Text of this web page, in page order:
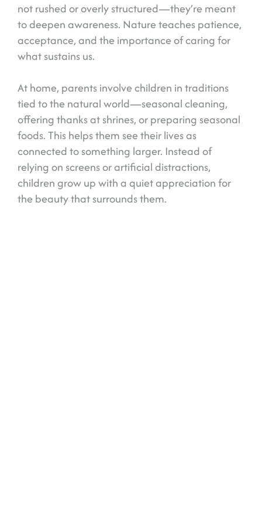
not rushed or overly structured—they’re meant
to deepen awareness. Nature teaches patience,
acceptance, and the importance of caring for
what sustains us.
At home, parents involve children in traditions
tied to the natural world—seasonal cleaning,
offering thanks at shrines, or preparing seasonal
foods. This helps them see their lives as
connected to something larger. Instead of
relying on screens or artificial distractions,
children grow up with a quiet appreciation for
the beauty that surrounds them.